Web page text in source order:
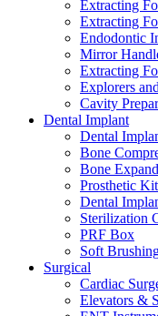
Extracting
Extracting
Endodontic
Mirror
Extracting
Explorers
Cavity
Dental Implant
Dental
Bone
Bone
Prosthetic
Dental
Sterilization
PRF Box
Soft
Surgical
Cardiac
Elevators &